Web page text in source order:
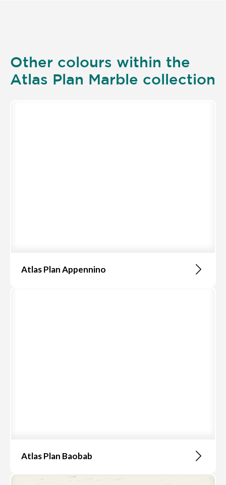
Other colours within the
Atlas Plan Marble collection
Atlas Plan Appennino
Atlas Plan Baobab